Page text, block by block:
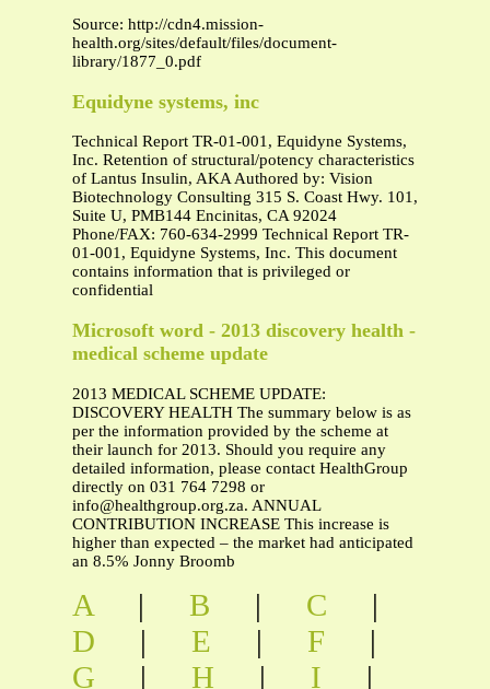
Source: http://cdn4.mission-
health.org/sites/default/files/document-
library/1877_0.pdf
Equidyne systems, inc
Technical Report TR-01-001, Equidyne Systems,
Inc. Retention of structural/potency characteristics
of Lantus Insulin, AKA Authored by: Vision
Biotechnology Consulting 315 S. Coast Hwy. 101,
Suite U, PMB144 Encinitas, CA 92024
Phone/FAX: 760-634-2999 Technical Report TR-
01-001, Equidyne Systems, Inc. This document
contains information that is privileged or
confidential
Microsoft word - 2013 discovery health -
medical scheme update
2013 MEDICAL SCHEME UPDATE:
DISCOVERY HEALTH The summary below is as
per the information provided by the scheme at
their launch for 2013. Should you require any
detailed information, please contact HealthGroup
directly on 031 764 7298 or
info@healthgroup.org.za. ANNUAL
CONTRIBUTION INCREASE This increase is
higher than expected – the market had anticipated
an 8.5% Jonny Broomb
A | B | C
|
D
| E | F
|
G
| H | I |